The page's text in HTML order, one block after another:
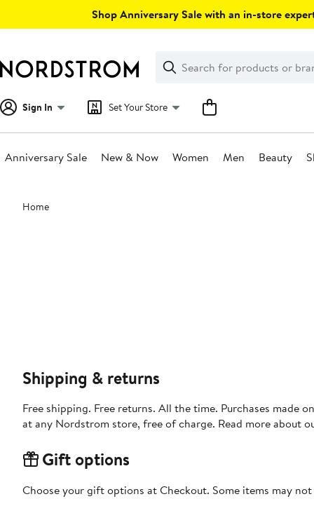
Shop Anniversary Sale with an in-store
Search
Clear
Clear
Search
Sign In Set Your Store
Anniversary Sale New & Now Women Men Beauty
Main
content
Home
Shipping & returns
Free shipping. Free returns. All the time. Purchases made
at any Nordstrom store, free of charge. Read more about
Gift options
Choose your gift options at Checkout. Some items may